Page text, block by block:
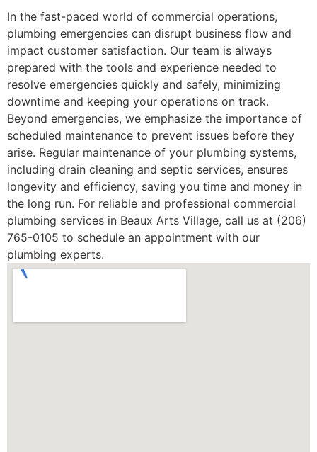
In the fast-paced world of commercial operations,
plumbing emergencies can disrupt business flow and
impact customer satisfaction. Our team is always
prepared with the tools and experience needed to
resolve emergencies quickly and safely, minimizing
downtime and keeping your operations on track.
Beyond emergencies, we emphasize the importance of
scheduled maintenance to prevent issues before they
arise. Regular maintenance of your plumbing systems,
including drain cleaning and septic services, ensures
longevity and efficiency, saving you time and money in
the long run. For reliable and professional commercial
plumbing services in Beaux Arts Village, call us at (206)
765-0105 to schedule an appointment with our
plumbing experts.